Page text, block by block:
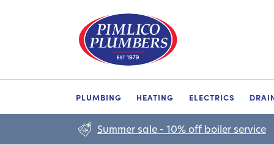
PLUMBING HEATING ELECTRICS
Summer sale - 10% off boiler service